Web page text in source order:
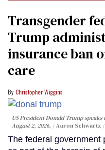
Transgender
Trump
insurance ban
care
Christopher Wiggins
US President Donald Trump
August 2, 2026.
Aaron Schwartz /
The federal government